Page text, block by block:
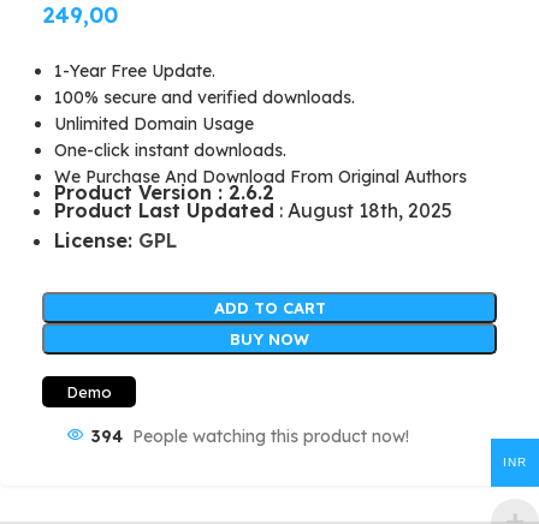
249,00
1-Year Free Update.
100% secure and verified downloads.
Unlimited Domain Usage
One-click instant downloads.
We Purchase And Download From Original Authors
Product Version : 2.6.2
Product Last Updated : August 18th, 2025
License: GPL
ADD TO CART
BUY NOW
Demo
394 People watching this product now!
INR